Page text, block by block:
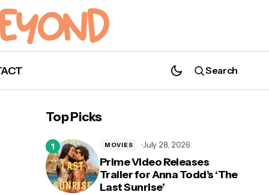
Search
Incredible 15 Emmy Nominations!
Top Picks
Prime Video Releases
Trailer for Anna Todd’s ‘The
Last Sunrise’
MOVIES July 28, 2026